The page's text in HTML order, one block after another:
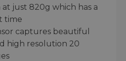
just 820g which has a
time
captures beautiful
high resolution 20